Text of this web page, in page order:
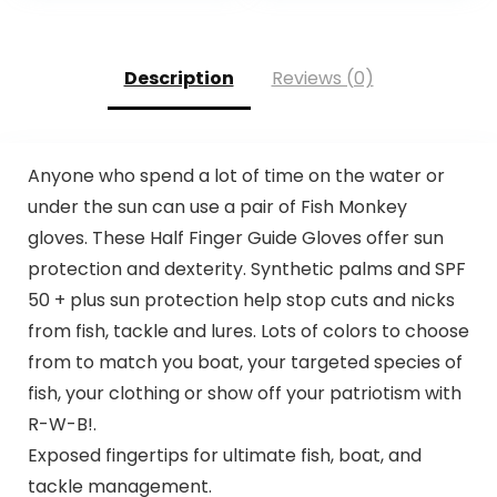
Description Reviews (0)
Anyone who spend a lot of time on the water or
under the sun can use a pair of Fish Monkey
gloves. These Half Finger Guide Gloves offer sun
protection and dexterity. Synthetic palms and SPF
50 + plus sun protection help stop cuts and nicks
from fish, tackle and lures. Lots of colors to choose
from to match you boat, your targeted species of
fish, your clothing or show off your patriotism with
R-W-B!.
Exposed fingertips for ultimate fish, boat, and
tackle management.